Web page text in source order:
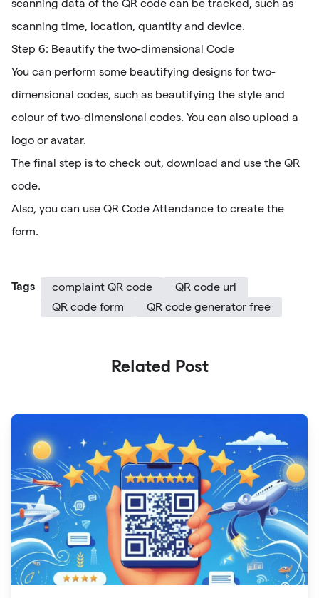
scanning data of the QR code can be tracked, such as
scanning time, location, quantity and device.
Step 6: Beautify the two-dimensional Code
You can perform some beautifying designs for two-
dimensional codes, such as beautifying the style and
colour of two-dimensional codes. You can also upload a
logo or avatar.
The final step is to check out, download and use the QR
code.
Also, you can use QR Code Attendance to create the
form.
Tags complaint QR code
QR code url
QR code form
QR code generator free
Related Post